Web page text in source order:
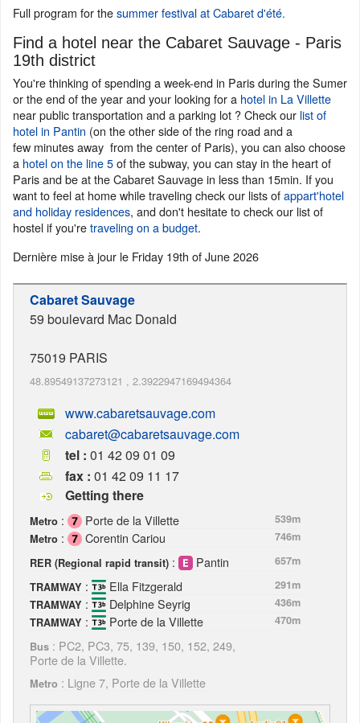
Full program for thesummer festival at Cabaret d'été.
Find a hotel near the Cabaret Sauvage - Paris
19th district
You're thinking of spending a week-end in Paris during the Sumer
or the end of the year and your looking for a hotel in La Villette
near public transportation and a parking lot ? Check our list of
hotel in Pantin (on the other side of the ring road and a
few minutes away from the center of Paris), you can also choose
a hotel on the line 5of the subway, you can stay in the heart of
Paris and be at the Cabaret Sauvage in less than 15min. If you
want to feel at home while traveling check our lists ofappart'hotel
and holiday residences, and don't hesitate to check our list of
hostel if you'retraveling on a budget.
Dernière mise à jour le Friday 19th of June 2026
Cabaret Sauvage
59 boulevard Mac Donald
75019 PARIS
48.89549137273121 , 2.3922947169494364
www.cabaretsauvage.com
cabaret@cabaretsauvage.com
tel : 01 42 09 01 09
fax : 01 42 09 11 17
Getting there
Metro : Porte de la Villette
539m
Metro : Corentin Cariou
746m
RER (Regional rapid transit) : Pantin
657m
TRAMWAY : Ella Fitzgerald
291m
TRAMWAY : Delphine Seyrig
436m
TRAMWAY : Porte de la Villette
470m
Bus : PC2, PC3, 75, 139, 150, 152, 249,
Porte de la Villette.
Metro : Ligne 7, Porte de la Villette